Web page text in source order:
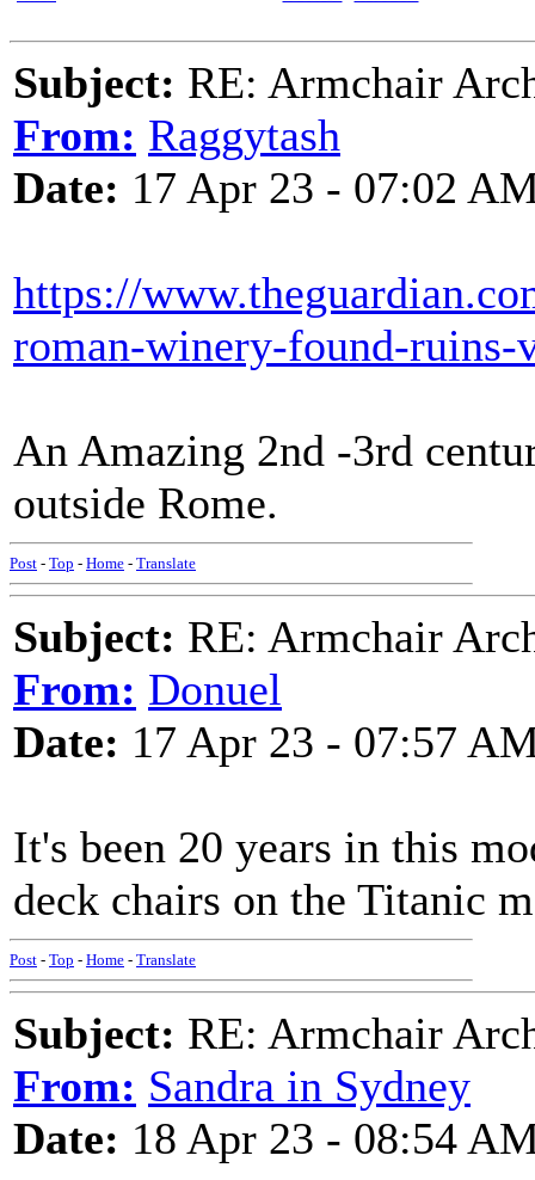
Subject: RE: Armchair
From: Raggytash
Date: 17 Apr 23 - 07:02
https://
roman-winery-found-
An Amazing 2nd -3rd
outside Rome.
Post - Top - Home - Translate
Subject: RE: Armchair
From: Donuel
Date: 17 Apr 23 - 07:57
It's been 20 years in this
deck chairs on the Titanic
Post - Top - Home - Translate
Subject: RE: Armchair
From: Sandra in Sydney
Date: 18 Apr 23 - 08:54